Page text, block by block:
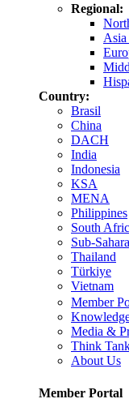
Regional:
Country:
Brasil
China
DACH
India
Indonesia
KSA
MENA
Philippines
South
Sub-
Thailand
Türkiye
Vietnam
Member
Media &
Think
About Us
Member Portal